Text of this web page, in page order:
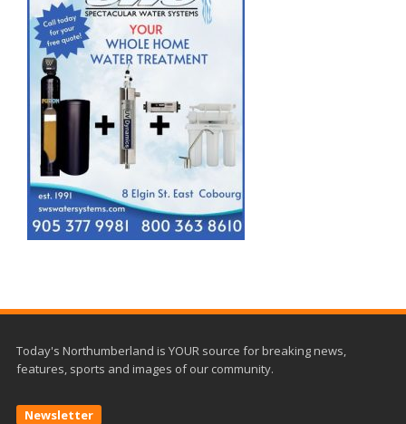
Today's Northumberland is YOUR source for breaking news,
features, sports and images of our community.
Newsletter